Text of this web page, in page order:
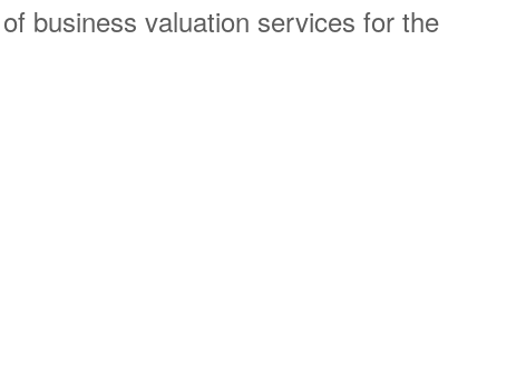
business valuation services for the